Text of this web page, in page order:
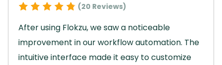
(20 Reviews)
After using Flokzu, we saw a noticeable
improvement in our workflow automation. The
intuitive interface made it easy to customize